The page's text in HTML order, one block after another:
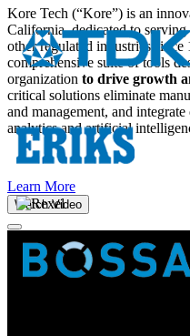
Kore Tech (“Kore”) is an
California, dedicated to
other regulated industries
comprehensive suite of tools
organization to drive growth
critical solutions eliminate
and management, and
analytics and artificial
Learn More
Watch Video